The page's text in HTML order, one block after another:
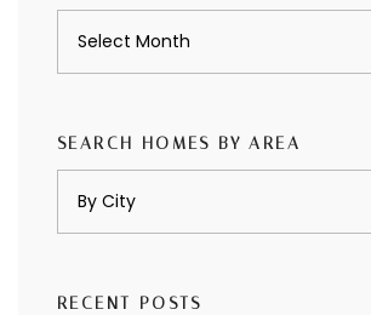
SEARCH HOMES BY AREA
RECENT POSTS